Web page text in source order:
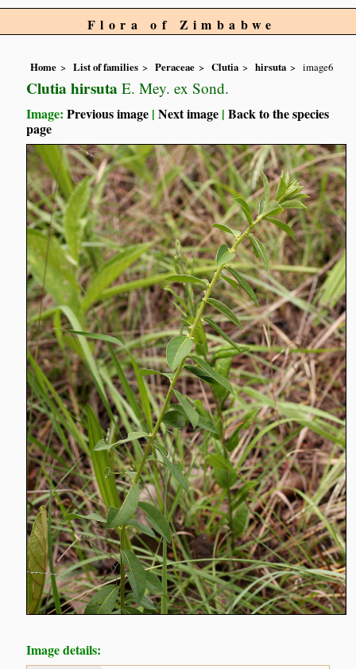
Flora of Zimbabwe
Home List of families Peraceae Clutia hirsuta image6
Clutia hirsuta E. Mey. ex Sond.
Image:Previous image |Next image |Back to the species
page
Image details: